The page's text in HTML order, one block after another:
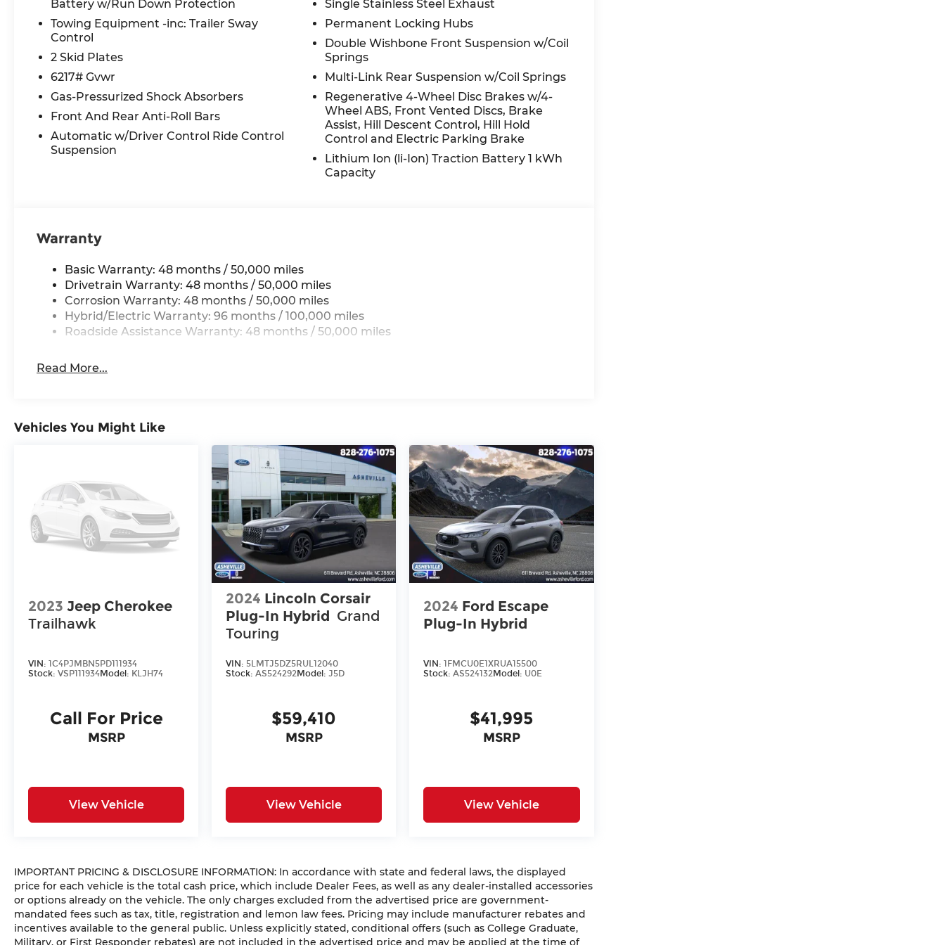
Power door mirrors, Power driver seat, Power Front Seats, Power Liftgate, Power moonroof:
Panorama, Power passenger seat, Power steering, Power windows, Premium audio system:
MBUX, Radio data system, Radio: 12.3 Media Display with Touchscreen, Rain sensing wipers,
Rear anti-roll bar, Rear fog lights, Rear reading lights, Rear seat center armrest, Rear window
defroster, Rear window wiper, Remote keyless entry, Security system, SiriusXM Satellite
Radio, Speed control, Speed-sensing steering, Speed-Sensitive Wipers, Split folding rear seat,
Spoiler, Steering wheel memory, Steering wheel mounted audio controls, Tachometer,
Telescoping steering wheel, Tilt steering wheel, Traction control, Trip computer, Turn signal
indicator mirrors, Weather band radio, Wheels: 19 Twin 5-Spoke, Wireless Charging, and
Wireless Smartphone Integration.
Battery w/Run Down Protection
Towing Equipment -inc: Trailer Sway
Control
2 Skid Plates
6217# Gvwr
Gas-Pressurized Shock Absorbers
Front And Rear Anti-Roll Bars
Automatic w/Driver Control Ride Control
Suspension
Single Stainless Steel Exhaust
Permanent Locking Hubs
Double Wishbone Front Suspension w/Coil
Springs
Multi-Link Rear Suspension w/Coil Springs
Regenerative 4-Wheel Disc Brakes w/4-
Wheel ABS, Front Vented Discs, Brake
Assist, Hill Descent Control, Hill Hold
Control and Electric Parking Brake
Lithium Ion (li-Ion) Traction Battery 1 kWh
Capacity
Warranty
Basic Warranty: 48 months / 50,000 miles
Drivetrain Warranty: 48 months / 50,000 miles
Corrosion Warranty: 48 months / 50,000 miles
Hybrid/Electric Warranty: 96 months / 100,000 miles
Roadside Assistance Warranty: 48 months / 50,000 miles
Read More...
Vehicles You Might Like
2023 Jeep Cherokee
Trailhawk
VIN: 1C4PJMBN5PD111934
Stock: VSP111934Model: KLJH74
Call For Price
MSRP
View Vehicle
2024 Lincoln Corsair
Plug-In Hybrid Grand
Touring
VIN: 5LMTJ5DZ5RUL12040
Stock:AS524292Model: J5D
$59,410
MSRP
View Vehicle
2024 Ford Escape
Plug-In Hybrid
VIN:1FMCU0E1XRUA15500
Stock:AS524132Model: U0E
$41,995
MSRP
View Vehicle
IMPORTANT PRICING & DISCLOSURE INFORMATION: In accordance with state and federal laws, the displayed
price for each vehicle is the total cash price, which include Dealer Fees, as well as any dealer-installed accessories
or options already on the vehicle. The only charges excluded from the advertised price are government-
mandated fees such as tax, title, registration and lemon law fees. Pricing may include manufacturer rebates and
incentives available to the general public. Unless explicitly stated, conditional offers (such as College Graduate,
Military, or First Responder rebates) are not included in the advertised price and may be applied at the time of